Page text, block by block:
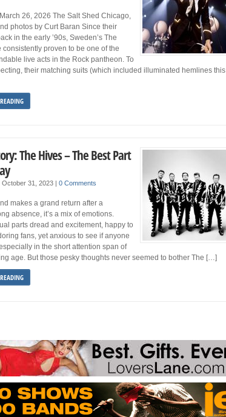
26, 2026 The Salt Shed Chicago,
photos by Curt Baran Since their
in the early ’90s, Sweden’s The
consistently proven to be one of the
live acts in the Rock pantheon. To
their matching suits (which included illuminated hemlines this
The Hives – The Best Part
October 31, 2023 |0 Comments
makes a grand return after a
absence, it’s a mix of emotions.
parts dread and excitement, happy to
fans, yet anxious to see if anyone
in the short attention span of
age. But those pesky thoughts never seemed to bother The […]